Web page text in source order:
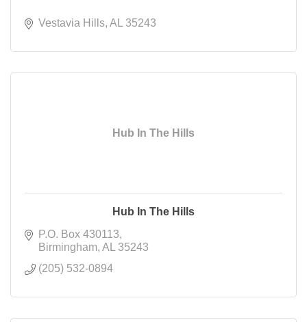
Vestavia Hills AL 35243
Hub In The Hills
Hub In The Hills
P.O. Box 430113
Birmingham AL
35243
(205) 532-0894